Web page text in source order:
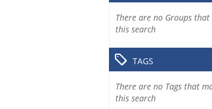
There are no Groups
this search
TAGS
There are no Tags that
this search